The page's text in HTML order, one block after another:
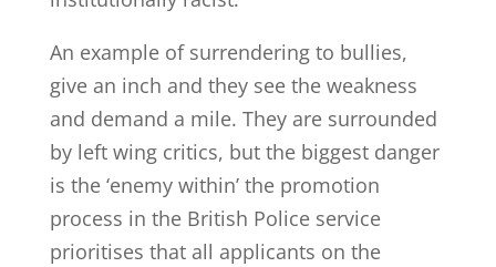
An example of surrendering to bullies,
give an inch and they see the weakness
and demand a mile. They are surrounded
by left wing critics, but the biggest danger
is the ‘enemy within’ the promotion
process in the British Police service
prioritises that all applicants on the